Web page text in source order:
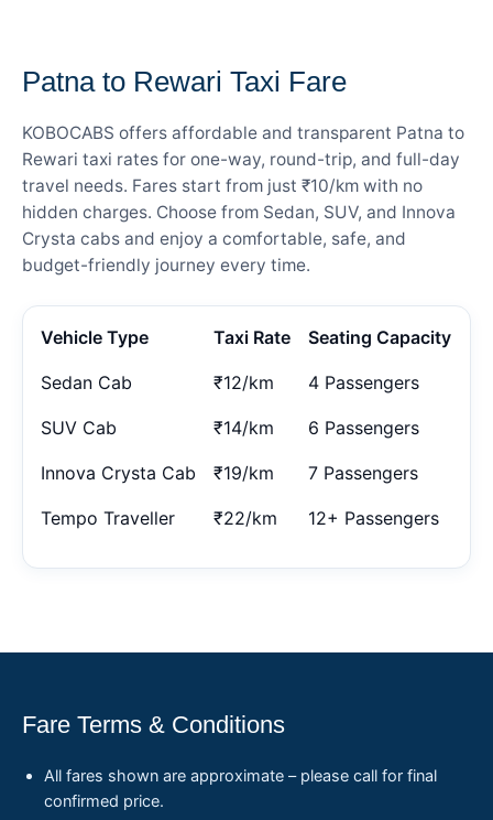
Patna to Rewari Taxi Fare
KOBOCABS offers affordable and transparent Patna to
Rewari taxi rates for one-way, round-trip, and full-day
travel needs. Fares start from just ₹10/km with no
hidden charges. Choose from Sedan, SUV, and Innova
Crysta cabs and enjoy a comfortable, safe, and
budget-friendly journey every time.
Vehicle Type Taxi Rate Seating Capacity
Sedan Cab ₹12/km 4 Passengers
SUV Cab ₹14/km 6 Passengers
Innova Crysta Cab ₹19/km 7 Passengers
Tempo Traveller ₹22/km 12+ Passengers
Fare Terms & Conditions
All fares shown are approximate – please call for final
confirmed price.